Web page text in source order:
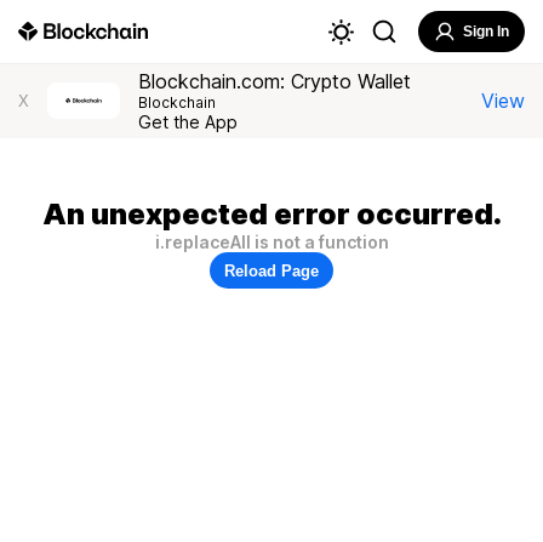
Sign In
X
Blockchain.com: Crypto Wallet
Blockchain
Get the App
View
An unexpected error occurred.
i.replaceAll is not a function
Reload Page